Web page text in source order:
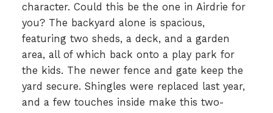
character. Could this be the one in Airdrie for
you? The backyard alone is spacious,
featuring two sheds, a deck, and a garden
area, all of which back onto a play park for
the kids. The newer fence and gate keep the
yard secure. Shingles were replaced last year,
and a few touches inside make this two-